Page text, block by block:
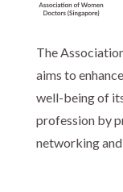
The
aims to
well-being of
profession by
networking